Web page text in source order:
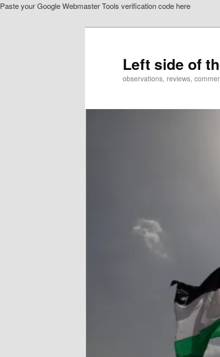
Paste your Google Webmaster Tools verification code here
Left side of
observations, reviews,